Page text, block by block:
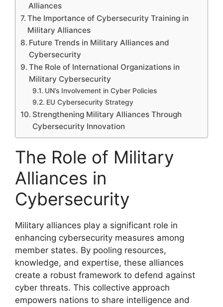
Alliances
The Importance of Cybersecurity Training in
Military Alliances
Future Trends in Military Alliances and
Cybersecurity
The Role of International Organizations in
Military Cybersecurity
UN’s Involvement in Cyber Policies
EU Cybersecurity Strategy
Strengthening Military Alliances Through
Cybersecurity Innovation
The Role of Military
Alliances in
Cybersecurity
Military alliances play a significant role in
enhancing cybersecurity measures among
member states. By pooling resources,
knowledge, and expertise, these alliances
create a robust framework to defend against
cyber threats. This collective approach
empowers nations to share intelligence and